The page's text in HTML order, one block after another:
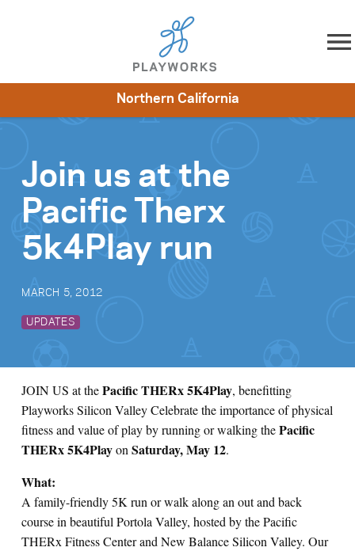
Skip to content
Impact
Get Involved
Northern California
Join us at the
Pacific Therx
5k4Play run
MARCH 5, 2012
UPDATES
JOIN US at thePacific THERx 5K4Play, benefitting
Playworks Silicon Valley Celebrate the importance of physical
fitness and value of play by running or walking thePacific
THERx 5K4PlayonSaturday, May 12.
What:
A family-friendly 5K run or walk along an out and back
course in beautiful Portola Valley, hosted by the Pacific
THERx Fitness Center and New Balance Silicon Valley. Our